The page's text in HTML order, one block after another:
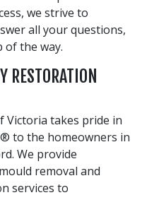
we strive to
all your questions,
of the way.
RESTORATION
Victoria takes pride in
to the homeowners in
We provide
removal and
services to